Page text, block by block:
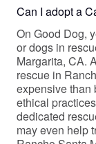
Can I adopt a
On Good Dog,
or dogs in
Margarita, CA.
rescue in
expensive than
ethical
dedicated
may even help